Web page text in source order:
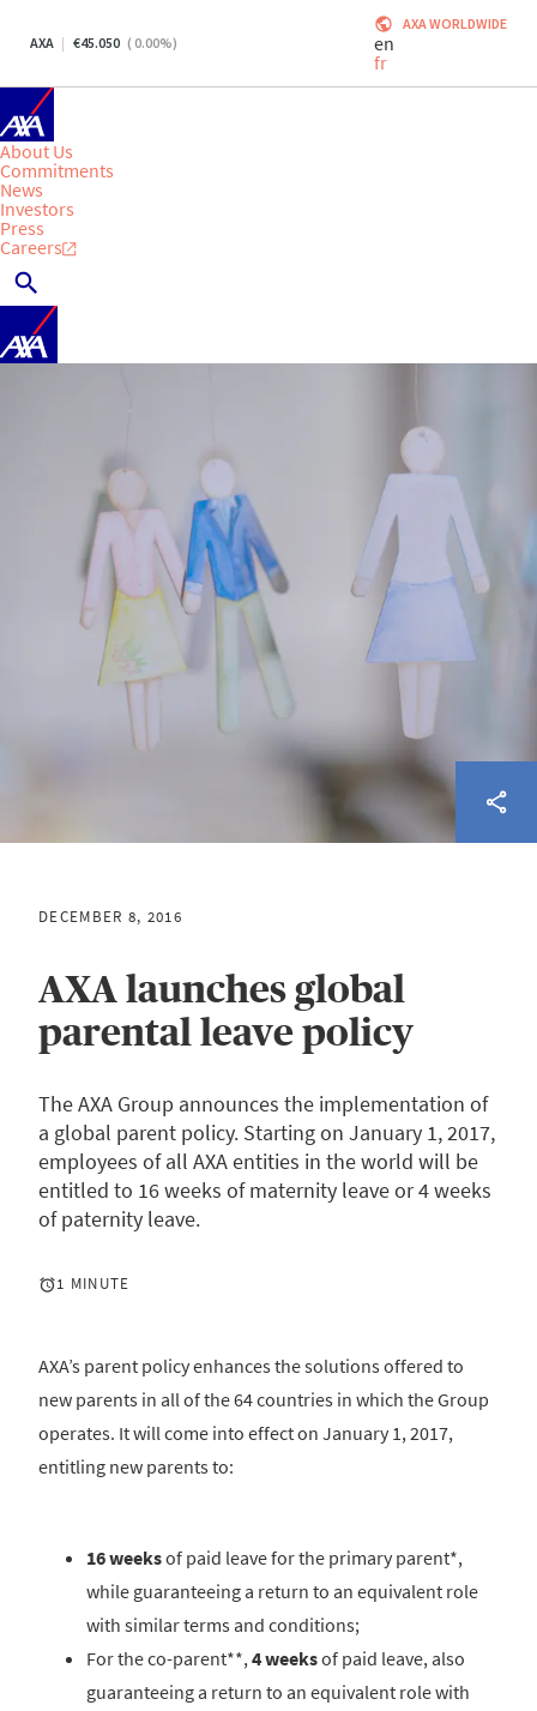
AXA 45.050 ( 0.00%)
AXA WORLDWIDE
en
fr
About Us
Commitments
News
Investors
Press
Careers
DECEMBER 8, 2016
AXA launches global
parental leave policy
The AXA Group announces the implementation of
a global parent policy. Starting on January 1, 2017,
employees of all AXA entities in the world will be
entitled to 16 weeks of maternity leave or 4 weeks
of paternity leave.
1 MINUTE
AXA’s parent policy enhances the solutions offered to
new parents in all of the 64 countries in which the Group
operates. It will come into effect on January 1, 2017,
entitling new parents to:
16 weeksof paid leave for the primary parent*,
while guaranteeing a return to an equivalent role
with similar terms and conditions;
For the co-parent**,4 weeksof paid leave, also
guaranteeing a return to an equivalent role with